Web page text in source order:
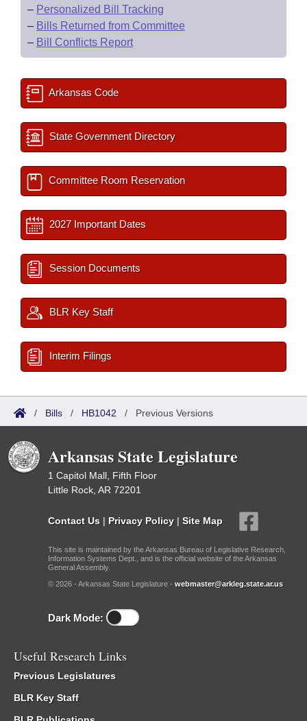
– Personalized Bill Tracking
– Bills Returned from Committee
– Bill Conflicts Report
Arkansas Code
State Government Directory
Committee Room Reservation
2027 Important Dates
Session Documents
BLR Key Staff
Interim Filings
/ Bills / HB1042 / Previous Versions
Arkansas State Legislature
1 Capitol Mall, Fifth Floor
Little Rock, AR 72201
Contact Us | Privacy Policy | Site Map
This site is maintained by the Arkansas Bureau of Legislative Research,
Information Systems Dept., and is the official website of the Arkansas
General Assembly.
© 2026 - Arkansas State Legislature - webmaster@arkleg.state.ar.us
Dark Mode:
Useful Research Links
Previous Legislatures
BLR Key Staff